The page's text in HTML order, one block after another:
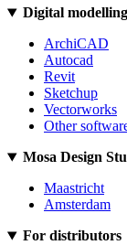
Digital modelling
ArchiCAD
Autocad
Revit
Sketchup
Vectorworks
Other
Mosa Design
Maastricht
Amsterdam
For distributors